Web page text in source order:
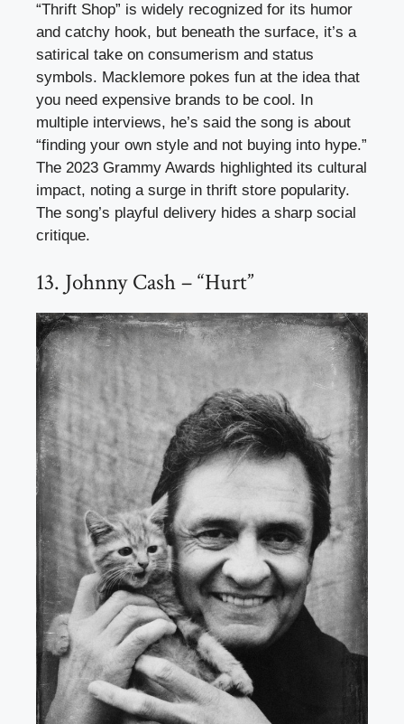
“Thrift Shop” is widely recognized for its humor
and catchy hook, but beneath the surface, it’s a
satirical take on consumerism and status
symbols. Macklemore pokes fun at the idea that
you need expensive brands to be cool. In
multiple interviews, he’s said the song is about
“finding your own style and not buying into hype.”
The 2023 Grammy Awards highlighted its cultural
impact, noting a surge in thrift store popularity.
The song’s playful delivery hides a sharp social
critique.
13. Johnny Cash – “Hurt”